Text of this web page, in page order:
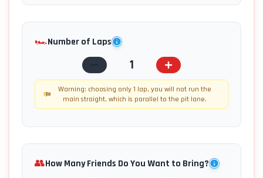
🏎️Number of Laps
1
Warning: choosing only 1 lap, you will not run the
main straight, which is parallel to the pit lane.
👥How Many Friends Do You Want to Bring?